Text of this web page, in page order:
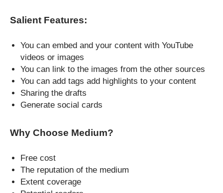
Salient Features:
You can embed and your content with YouTube
videos or images
You can link to the images from the other sources
You can add tags add highlights to your content
Sharing the drafts
Generate social cards
Why Choose Medium?
Free cost
The reputation of the medium
Extent coverage